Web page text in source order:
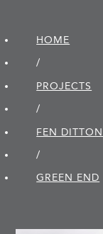
HOME
/
PROJECTS
/
FEN DITTON
/
GREEN END